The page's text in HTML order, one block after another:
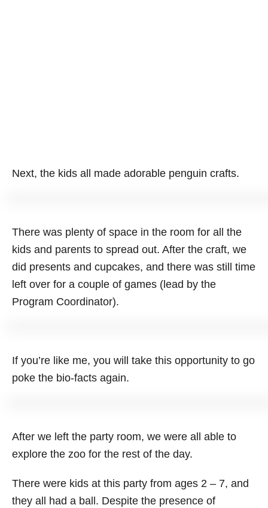
Next, the kids all made adorable penguin crafts.
There was plenty of space in the room for all the
kids and parents to spread out. After the craft, we
did presents and cupcakes, and there was still time
left over for a couple of games (lead by the
Program Coordinator).
If you’re like me, you will take this opportunity to go
poke the bio-facts again.
After we left the party room, we were all able to
explore the zoo for the rest of the day.
There were kids at this party from ages 2 – 7, and
they all had a ball. Despite the presence of